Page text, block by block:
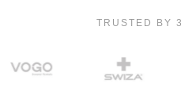
TRUSTED BY